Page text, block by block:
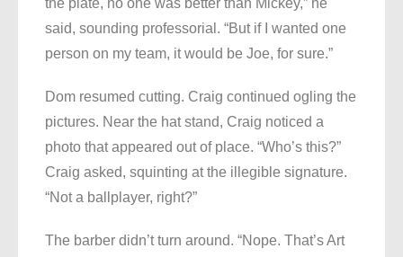
the plate, no one was better than Mickey,” he
said, sounding professorial. “But if I wanted one
person on my team, it would be Joe, for sure.”
Dom resumed cutting. Craig continued ogling the
pictures. Near the hat stand, Craig noticed a
photo that appeared out of place. “Who’s this?”
Craig asked, squinting at the illegible signature.
“Not a ballplayer, right?”
The barber didn’t turn around. “Nope. That’s Art